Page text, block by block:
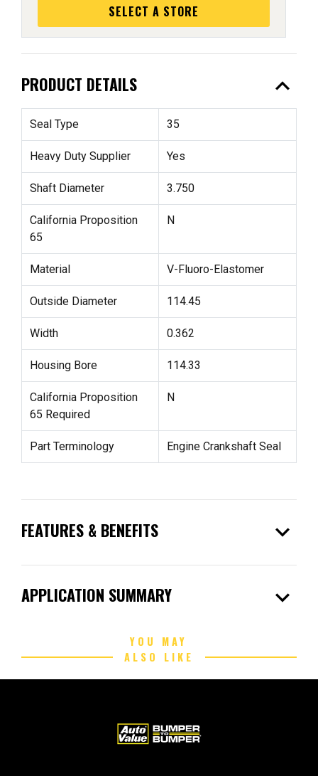
SELECT A STORE
PRODUCT DETAILS expand_less
Seal Type 35
Heavy Duty Supplier Yes
Shaft Diameter 3.750
California Proposition
65
N
Material V-Fluoro-Elastomer
Outside Diameter 114.45
Width 0.362
Housing Bore 114.33
California Proposition
65 Required
N
Part Terminology Engine Crankshaft Seal
FEATURES & BENEFITS expand_more
APPLICATION SUMMARY expand_more
YOU MAY
ALSO LIKE